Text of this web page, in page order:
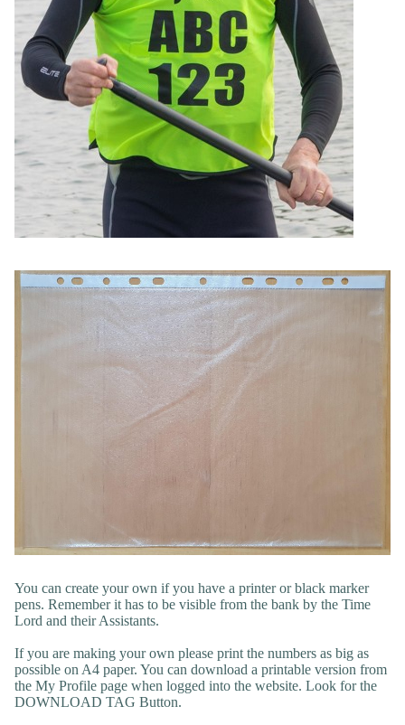
You can create your own if you have a printer or black marker
pens. Remember it has to be visible from the bank by the Time
Lord and their Assistants.
If you are making your own please print the numbers as big as
possible on A4 paper. You can download a printable version from
the My Profile page when logged into the website. Look for the
DOWNLOAD TAG Button.